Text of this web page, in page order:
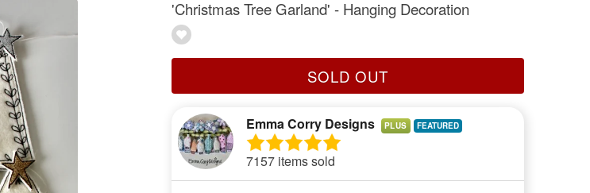
'Christmas Tree Garland' - Hanging Decoration
SOLD OUT
Emma Corry Designs PLUS
7157 items sold